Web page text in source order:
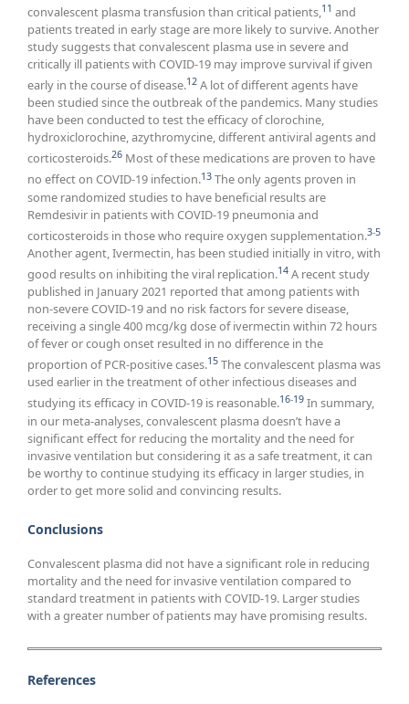
convalescent plasma transfusion than critical patients,11 and
patients treated in early stage are more likely to survive. Another
study suggests that convalescent plasma use in severe and
critically ill patients with COVID-19 may improve survival if given
early in the course of disease.12 A lot of different agents have
been studied since the outbreak of the pandemics. Many studies
have been conducted to test the efficacy of clorochine,
hydroxiclorochine, azythromycine, different antiviral agents and
corticosteroids.26 Most of these medications are proven to have
no effect on COVID-19 infection.13 The only agents proven in
some randomized studies to have beneficial results are
Remdesivir in patients with COVID-19 pneumonia and
corticosteroids in those who require oxygen supplementation.3-5
Another agent, Ivermectin, has been studied initially in vitro, with
good results on inhibiting the viral replication.14 A recent study
published in January 2021 reported that among patients with
non-severe COVID-19 and no risk factors for severe disease,
receiving a single 400 mcg/kg dose of ivermectin within 72 hours
of fever or cough onset resulted in no difference in the
proportion of PCR-positive cases.15 The convalescent plasma was
used earlier in the treatment of other infectious diseases and
studying its efficacy in COVID-19 is reasonable.16-19 In summary,
in our meta-analyses, convalescent plasma doesn’t have a
significant effect for reducing the mortality and the need for
invasive ventilation but considering it as a safe treatment, it can
be worthy to continue studying its efficacy in larger studies, in
order to get more solid and convincing results.
Conclusions
Convalescent plasma did not have a significant role in reducing
mortality and the need for invasive ventilation compared to
standard treatment in patients with COVID-19. Larger studies
with a greater number of patients may have promising results.
References